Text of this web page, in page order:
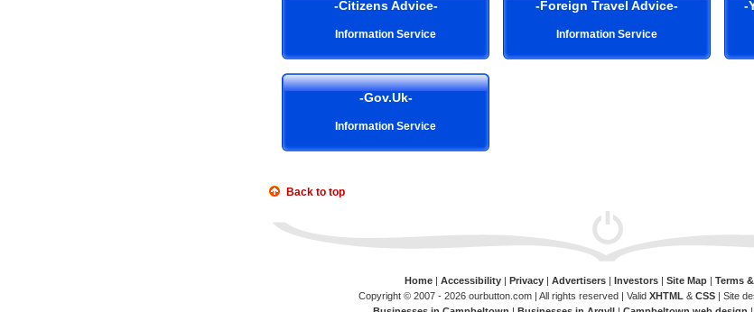
-Citizens Advice-
Information Service
-Foreign Travel Advice-
Information Service
-
-Gov.Uk-
Information Service
Back to top
Home| Accessibility| Privacy| Advertisers| Investors| Site Map| Terms
Copyright © 2007 - 2026 ourbutton.com | All rights reserved | Valid XHTML & CSS| Site